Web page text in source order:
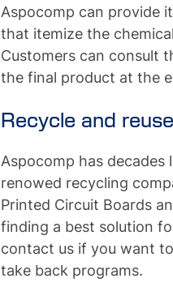
Aspocomp can provide
that itemize the
Customers can consult
the final product at the
Recycle and
Aspocomp has
renowed recycling
Printed Circuit Boards
finding a best solution
contact us if you want
take back programs.